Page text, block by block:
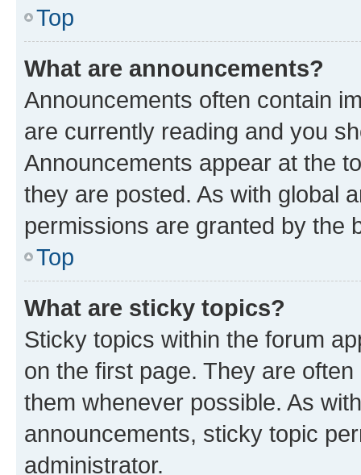
Top
What are announcements?
Announcements often contain
are currently reading and you
Announcements appear at the
they are posted. As with global
permissions are granted by the
Top
What are sticky topics?
Sticky topics within the forum
on the first page. They are
them whenever possible. As
announcements, sticky topic
administrator.